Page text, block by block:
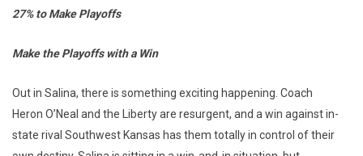
27% to Make Playoffs
Make the Playoffs with a Win
Out in Salina, there is something exciting happening. Coach
Heron O’Neal and the Liberty are resurgent, and a win against in-
state rival Southwest Kansas has them totally in control of their